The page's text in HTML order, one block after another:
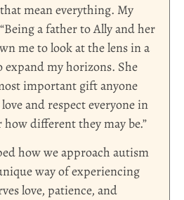
mean everything. My
a father to Ally and her
me to look at the lens in a
my horizons. She
important gift anyone
and respect everyone in
different they may be.”
how we approach autism
way of experiencing
love, patience, and